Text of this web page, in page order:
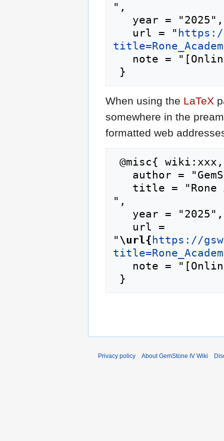
",
   url = "
When using the LaTeX
somewhere in the
formatted web
",
"\url{ https://
Privacy policy About GemStone IV Wiki